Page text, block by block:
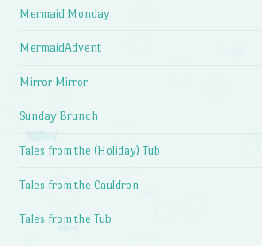
Mermaid Monday
MermaidAdvent
Mirror Mirror
Sunday Brunch
Tales from the (Holiday) Tub
Tales from the Cauldron
Tales from the Tub